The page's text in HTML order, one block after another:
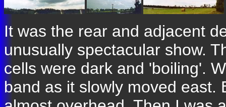
It was the rear and adjacent
unusually spectacular show.
cells were dark and 'boiling'.
band as it slowly moved east.